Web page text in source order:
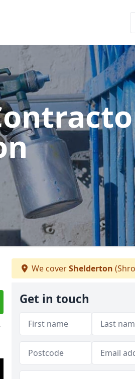
We coverShelderton
Get in touch